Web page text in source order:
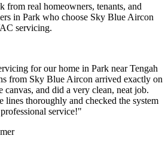
from real homeowners, tenants, and
in Park who choose Sky Blue Aircon
servicing.
for our home in Park near Tengah
from Sky Blue Aircon arrived exactly on
and did a very clean, neat job.
lines thoroughly and checked the system
service!"